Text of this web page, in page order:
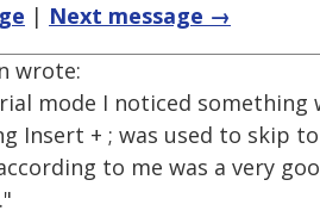
| Next message →
wrote:
mode I noticed
Insert + ; was used to skip
to me was a very